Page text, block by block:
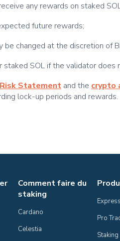
any rewards on staked
future rewards;
changed at the discretion of
SOL if the validator
Risk Statement and the crypto
lock-up periods and rewards.
Comment faire du
staking
Cardano
Celestia
Pro
Staking